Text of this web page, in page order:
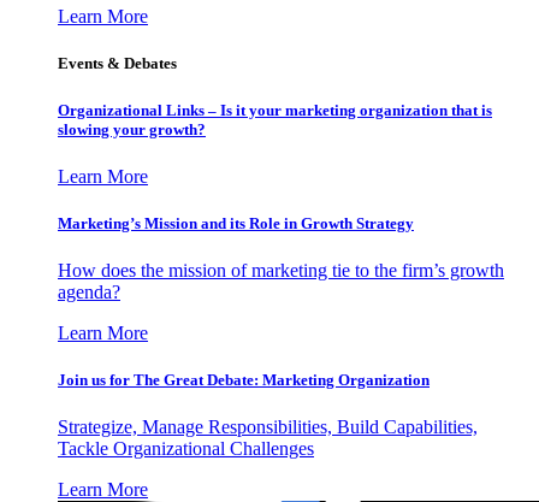
Learn More
Events & Debates
Organizational Links – Is it your marketing organization that is
slowing your growth?
Learn More
Marketing’s Mission and its Role in Growth Strategy
How does the mission of marketing tie to the firm’s growth
agenda?
Learn More
Join us for The Great Debate: Marketing Organization
Strategize, Manage Responsibilities, Build Capabilities,
Tackle Organizational Challenges
Learn More